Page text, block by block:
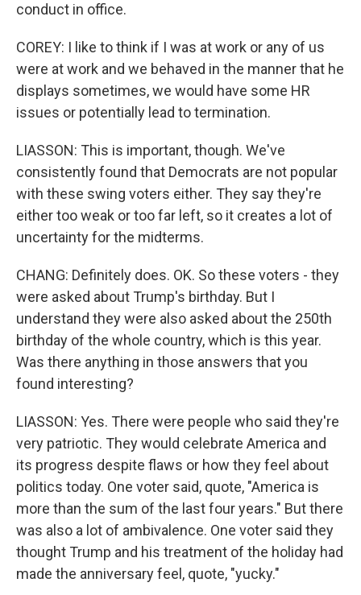
conduct in office.
COREY: I like to think if I was at work or any of us
were at work and we behaved in the manner that he
displays sometimes, we would have some HR
issues or potentially lead to termination.
LIASSON: This is important, though. We've
consistently found that Democrats are not popular
with these swing voters either. They say they're
either too weak or too far left, so it creates a lot of
uncertainty for the midterms.
CHANG: Definitely does. OK. So these voters - they
were asked about Trump's birthday. But I
understand they were also asked about the 250th
birthday of the whole country, which is this year.
Was there anything in those answers that you
found interesting?
LIASSON: Yes. There were people who said they're
very patriotic. They would celebrate America and
its progress despite flaws or how they feel about
politics today. One voter said, quote, "America is
more than the sum of the last four years." But there
was also a lot of ambivalence. One voter said they
thought Trump and his treatment of the holiday had
made the anniversary feel, quote, "yucky."